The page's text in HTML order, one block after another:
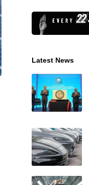
Latest News